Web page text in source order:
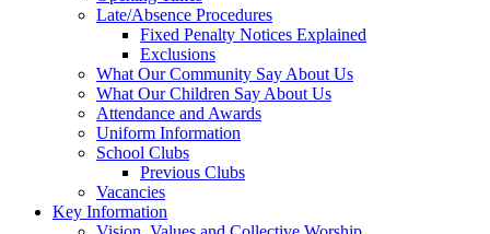
Late/Absence Procedures
Fixed Penalty Notices Explained
Exclusions
What Our Community Say About Us
What Our Children Say About Us
Attendance and Awards
Uniform Information
School Clubs
Previous Clubs
Vacancies
Key Information